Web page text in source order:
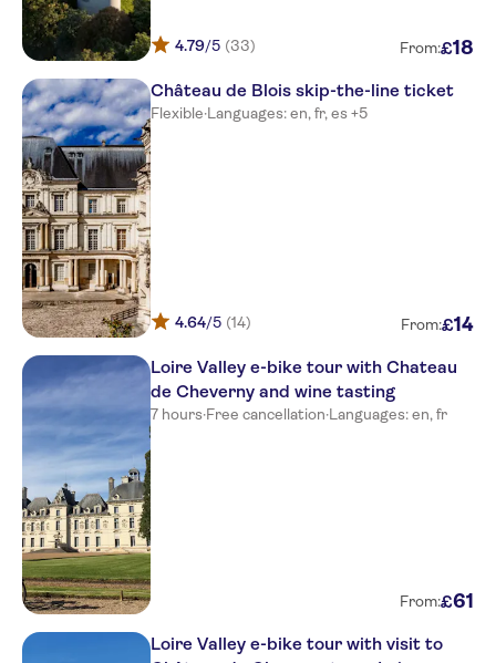
4.79/5 (33) From:£18
Château de Blois skip-the-line ticket
Flexible·Languages: en, fr, es +5
4.64/5 (14) From:£14
Loire Valley e-bike tour with Chateau
de Cheverny and wine tasting
7 hours·Free cancellation·Languages: en, fr
From:£61
Loire Valley e-bike tour with visit to